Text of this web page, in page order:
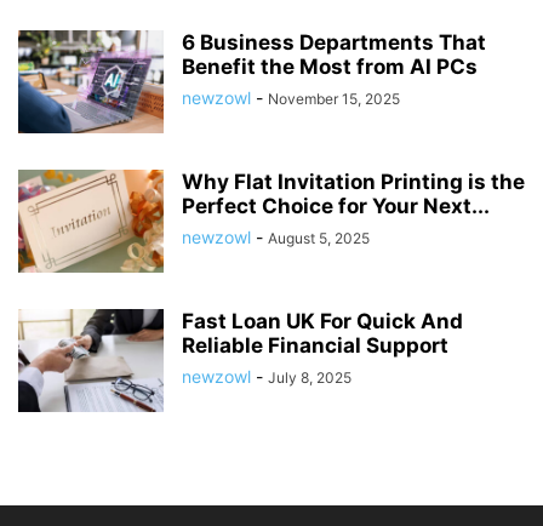
6 Business Departments That
Benefit the Most from AI PCs
newzowl - November 15, 2025
Why Flat Invitation Printing is the
Perfect Choice for Your Next...
newzowl - August 5, 2025
Fast Loan UK For Quick And
Reliable Financial Support
newzowl - July 8, 2025